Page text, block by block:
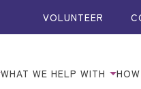
VOLUNTEER
WHAT WE HELP WITH